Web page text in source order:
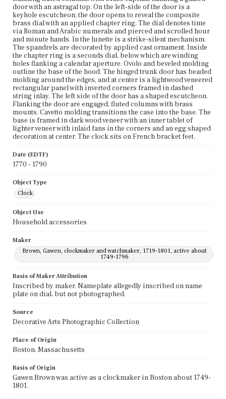
door with an astragal top. On the left-side of the door is a
keyhole escutcheon; the door opens to reveal the composite
brass dial with an applied chapter ring. The dial denotes time
via Roman and Arabic numerals and pierced and scrolled hour
and minute hands. In the lunette is a strike-silent mechanism.
The spandrels are decorated by applied cast ornament. Inside
the chapter ring is a seconds dial, below which are winding
holes flanking a calendar aperture. Ovolo and beveled molding
outline the base of the hood. The hinged trunk door has beaded
molding around the edges, and at center is a lightwood veneered
rectangular panel with inverted corners framed in dashed
string inlay. The left side of the door has a shaped escutcheon.
Flanking the door are engaged, fluted columns with brass
mounts. Cavetto molding transitions the case into the base. The
base is framed in dark wood veneer with an inner tablet of
lighter veneer with inlaid fans in the corners and an egg shaped
decoration at center. The clock sits on French bracket feet.
Date (EDTF)
1770 - 1790
Object Type
Clock
Object Use
Household accessories
Maker
Brown, Gawen, clockmaker and watchmaker, 1719-1801, active about
1749-1796
Basis of Maker Attribution
Inscribed by maker. Nameplate allegedly inscribed on name
plate on dial, but not photographed.
Source
Decorative Arts Photographic Collection
Place of Origin
Boston, Massachusetts
Basis of Origin
Gawen Brown was active as a clockmaker in Boston about 1749-
1801.